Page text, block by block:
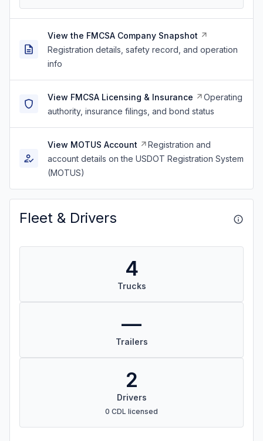
View the FMCSA Company Snapshot
Registration details, safety record, and operation
info
View FMCSA Licensing & Insurance
Operating
authority, insurance filings, and bond status
View MOTUS Account
Registration and
account details on the USDOT Registration System
(MOTUS)
Fleet & Drivers
4
Trucks
—
Trailers
2
Drivers
0 CDL licensed